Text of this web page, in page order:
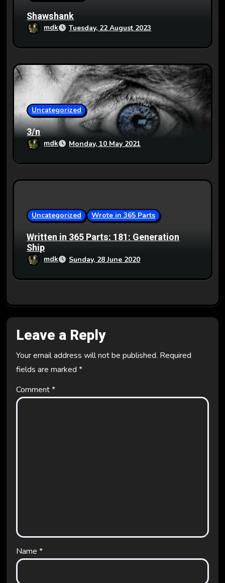
Shawshank
mdk Tuesday, 22 August 2023
Uncategorized
3/n
mdk Monday, 10 May 2021
Uncategorized Wrote in 365 Parts
Written in 365 Parts: 181: Generation
Ship
mdk Sunday, 28 June 2020
Leave a Reply
Your email address will not be published. Required
fields are marked *
Comment*
Name *